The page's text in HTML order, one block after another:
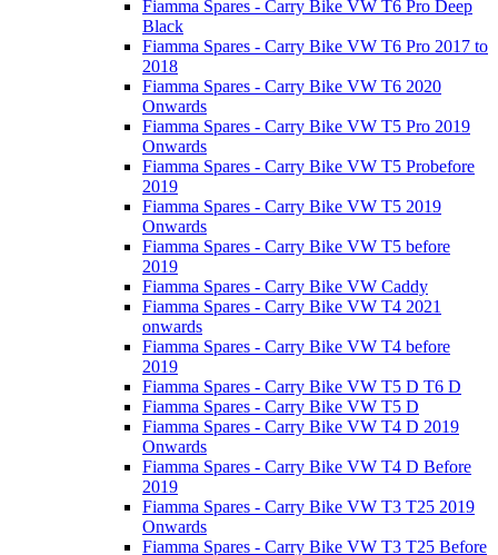
Fiamma Spares - Carry Bike VW T6 Pro Deep
Black
Fiamma Spares - Carry Bike VW T6 Pro 2017 to
2018
Fiamma Spares - Carry Bike VW T6 2020
Onwards
Fiamma Spares - Carry Bike VW T5 Pro 2019
Onwards
Fiamma Spares - Carry Bike VW T5 Probefore
2019
Fiamma Spares - Carry Bike VW T5 2019
Onwards
Fiamma Spares - Carry Bike VW T5 before
2019
Fiamma Spares - Carry Bike VW Caddy
Fiamma Spares - Carry Bike VW T4 2021
onwards
Fiamma Spares - Carry Bike VW T4 before
2019
Fiamma Spares - Carry Bike VW T5 D T6 D
Fiamma Spares - Carry Bike VW T5 D
Fiamma Spares - Carry Bike VW T4 D 2019
Onwards
Fiamma Spares - Carry Bike VW T4 D Before
2019
Fiamma Spares - Carry Bike VW T3 T25 2019
Onwards
Fiamma Spares - Carry Bike VW T3 T25 Before